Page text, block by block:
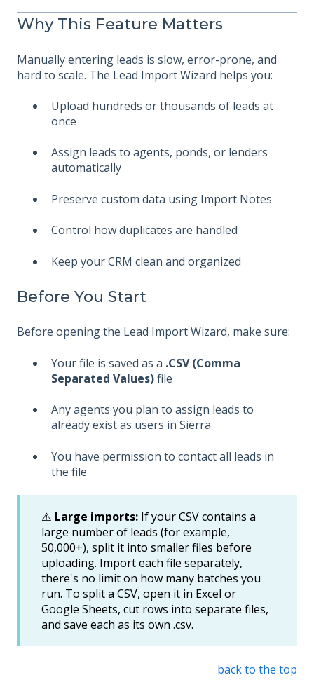
Why This Feature Matters
Manually entering leads is slow, error-prone, and
hard to scale. The Lead Import Wizard helps you:
Upload hundreds or thousands of leads at
once
Assign leads to agents, ponds, or lenders
automatically
Preserve custom data using Import Notes
Control how duplicates are handled
Keep your CRM clean and organized
Before You Start
Before opening the Lead Import Wizard, make sure:
Your file is saved as a .CSV (Comma
Separated Values)file
Any agents you plan to assign leads to
already exist as users in Sierra
You have permission to contact all leads in
the file
⚠️ Large imports: If your CSV contains a
large number of leads (for example,
50,000+), split it into smaller files before
uploading. Import each file separately,
there's no limit on how many batches you
run. To split a CSV, open it in Excel or
Google Sheets, cut rows into separate files,
and save each as its own .csv.
back to the top